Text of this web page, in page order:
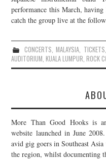
performance this March,
catch the group live at the
CONCERTS,MALAYSIA, TICKETS,
AUDITORIUM,KUALA LUMPUR,ROCK
More Than Good Hooks is
website launched in June
avid gig goers in Southeast
the region, whilst documenting